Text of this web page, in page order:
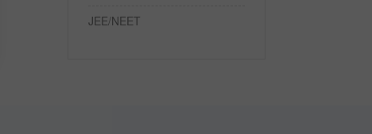
JEE/NEET